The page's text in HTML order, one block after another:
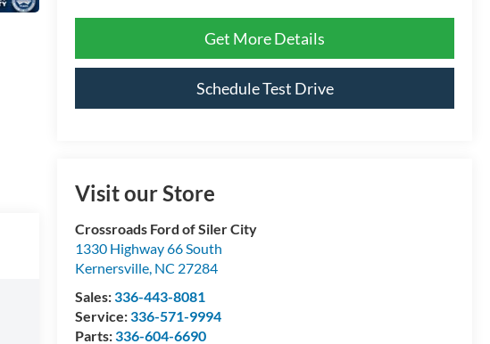
Get More Details
Schedule Test Drive
Visit our Store
Crossroads Ford of Siler City
1330 Highway 66 South
Kernersville, NC 27284
Sales:336-443-8081
Service:336-571-9994
Parts:336-604-6690